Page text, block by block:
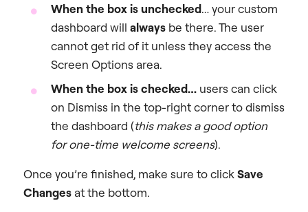
When the box is unchecked… your custom
dashboard will always be there. The user
cannot get rid of it unless they access the
Screen Options area.
When the box is checked… users can click
on Dismiss in the top-right corner to dismiss
the dashboard (this makes a good option
for one-time welcome screens).
Once you’re finished, make sure to clickSave
Changes at the bottom.